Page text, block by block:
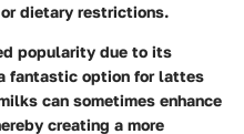
dietary restrictions.
popularity due to its
fantastic option for lattes
can sometimes enhance
creating a more